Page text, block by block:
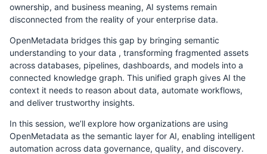
ownership, and business meaning, AI systems remain
disconnected from the reality of your enterprise data.
OpenMetadata bridges this gap by bringing semantic
understanding to your data , transforming fragmented assets
across databases, pipelines, dashboards, and models into a
connected knowledge graph. This unified graph gives AI the
context it needs to reason about data, automate workflows,
and deliver trustworthy insights.
In this session, we’ll explore how organizations are using
OpenMetadata as the semantic layer for AI, enabling intelligent
automation across data governance, quality, and discovery.